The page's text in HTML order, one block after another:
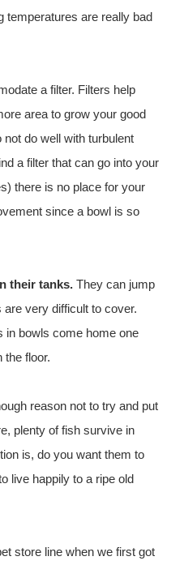
temperatures are really bad
a filter. Filters help
area to grow your good
do well with turbulent
a filter that can go into your
there is no place for your
since a bowl is so
their tanks. They can jump
are very difficult to cover.
in bowls come home one
the floor.
reason not to try and put
plenty of fish survive in
is, do you want them to
live happily to a ripe old
store line when we first got